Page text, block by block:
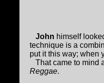
John himself
technique is a
put it this way; when
That came to mind
Reggae.